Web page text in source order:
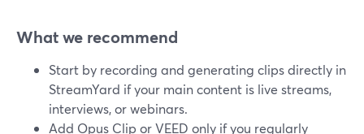
What we recommend
Start by recording and generating clips directly in
StreamYard if your main content is live streams,
interviews, or webinars.
Add Opus Clip or VEED only if you regularly